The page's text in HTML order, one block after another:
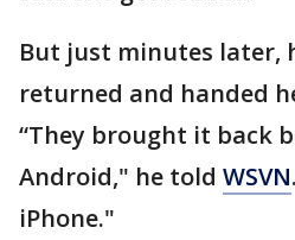
But just minutes later,
returned and handed
“They brought it back
Android," he told WSVN
iPhone."